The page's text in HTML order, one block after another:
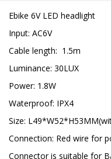
Ebike 6V LED headlight
Input: AC6V
Cable length: 1.5m
Luminance: 30LUX
Power: 1.8W
Waterproof: IPX4
Size:
Connection: Red wire for
Connector is suitable for